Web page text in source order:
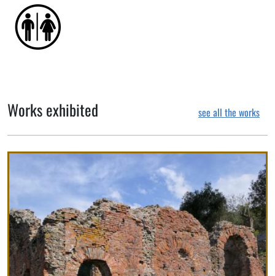
Works exhibited see all the works